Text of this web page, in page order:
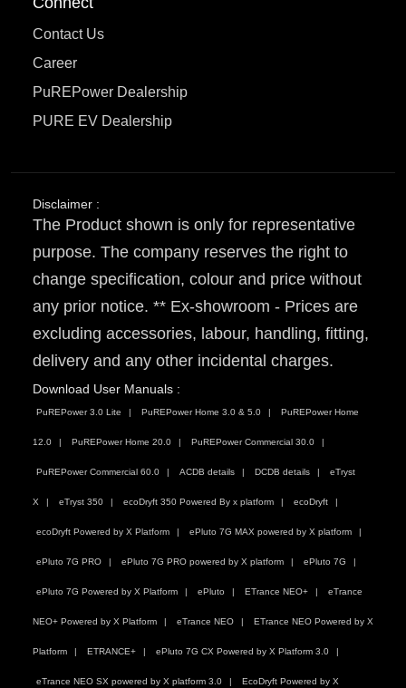
Contact Us
Career
PuREPower Dealership
PURE EV Dealership
Disclaimer :
The Product shown is only for representative
purpose. The company reserves the right to
change specification, colour and price without
any prior notice. ** Ex-showroom - Prices are
excluding accessories, labour, handling, fitting,
delivery and any other incidental charges.
Download User Manuals :
PuREPower 3.0 Lite PuREPower Home 3.0 & 5.0 PuREPower Home
12.0 PuREPower Home 20.0 PuREPower Commercial 30.0
PuREPower Commercial 60.0 ACDB details DCDB details eTryst
X eTryst 350 ecoDryft 350 Powered By x platform ecoDryft
ecoDryft Powered by X Platform ePluto 7G MAX powered by X platform
ePluto 7G PRO ePluto 7G PRO powered by X platform ePluto 7G
ePluto 7G Powered by X Platform ePluto ETrance NEO+ eTrance
NEO+ Powered by X Platform eTrance NEO ETrance NEO Powered by X
Platform ETRANCE+ ePluto 7G CX Powered by X Platform 3.0
eTrance NEO SX powered by X platform 3.0 EcoDryft Powered by X